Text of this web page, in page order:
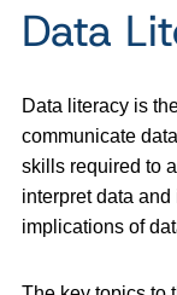
Data
Data literacy is
communicate
skills required to
interpret data
implications of